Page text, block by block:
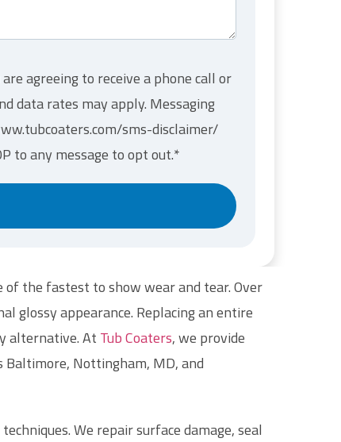
agreeing to receive a phone call or
data rates may apply. Messaging
sms-disclaimer/
to any message to opt out.*
the fastest to show wear and tear. Over
glossy appearance. Replacing an entire
alternative. At Tub Coaters, we provide
Nottingham, MD, and
We repair surface damage, seal